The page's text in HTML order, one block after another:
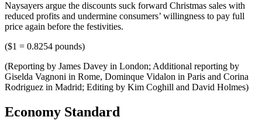
Naysayers argue the discounts suck forward Christmas sales with
reduced profits and undermine consumers’ willingness to pay full
price again before the festivities.
($1 = 0.8254 pounds)
(Reporting by James Davey in London; Additional reporting by
Giselda Vagnoni in Rome, Dominque Vidalon in Paris and Corina
Rodriguez in Madrid; Editing by Kim Coghill and David Holmes)
Economy Standard